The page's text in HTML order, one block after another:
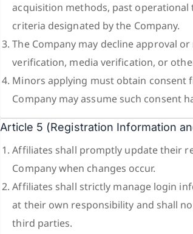
acquisition methods, past
criteria designated by the Company.
The Company may decline approval
verification, media verification, or
Minors applying must obtain consent
Company may assume such consent
Article 5 (Registration Information
Affiliates shall promptly update their
Company when changes occur.
Affiliates shall strictly manage login
at their own responsibility and shall
third parties.